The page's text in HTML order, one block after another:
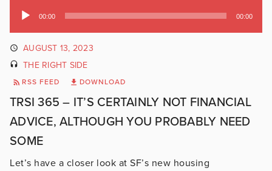
Audio
00:00 00:00
AUGUST 13, 2023
THE RIGHT SIDE
RSS FEED DOWNLOAD
TRSI 365 – IT’S CERTAINLY NOT FINANCIAL
ADVICE, ALTHOUGH YOU PROBABLY NEED
SOME
Let’s have a closer look at SF’s new housing